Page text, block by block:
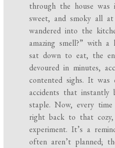
through the house was
sweet, and smoky all
wandered into the
amazing smell?” with
sat down to eat, the
devoured in minutes,
contented sighs. It
accidents that instantly
staple. Now, every
right back to that cozy,
experiment. It’s a
often aren’t planned;